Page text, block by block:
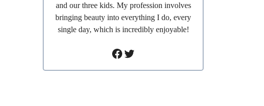
and our three kids. My profession involves
bringing beauty into everything I do, every
single day, which is incredibly enjoyable!
Facebook
Twitter